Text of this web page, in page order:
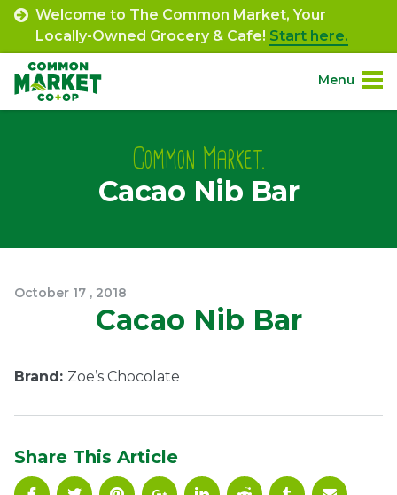
Skip
content
Welcome to The Common Market, Your
Locally-Owned Grocery & Cafe! Start here.
Menu
Navigation
Community.
Engage.
Common Market.
Cacao Nib Bar
October 17 , 2018
Cacao Nib Bar
Brand: Zoe’s Chocolate
Share This Article